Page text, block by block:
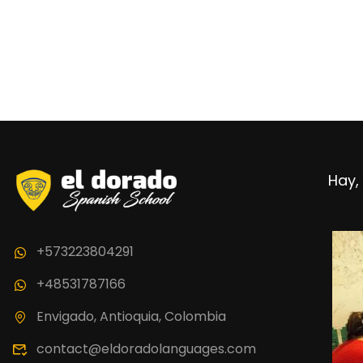
+573223804291
+48531787166
Envigado, Antioquia, Colombia
contact@eldoradolanguages.com
Hay,